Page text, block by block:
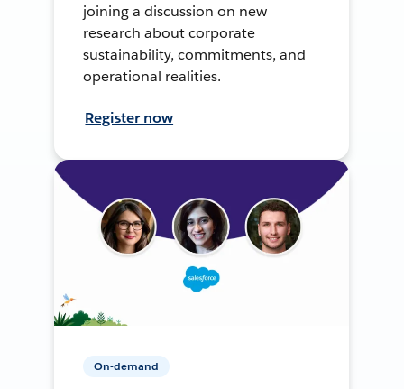
joining a discussion on new
research about corporate
sustainability, commitments, and
operational realities.
Register now
On-demand